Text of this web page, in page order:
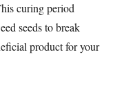
curing period
seeds to break
product for your